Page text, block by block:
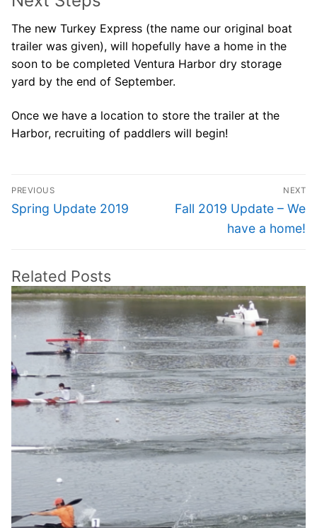
The new Turkey Express (the name our original boat
trailer was given), will hopefully have a home in the
soon to be completed Ventura Harbor dry storage
yard by the end of September.
Once we have a location to store the trailer at the
Harbor, recruiting of paddlers will begin!
Post
navigation
PREVIOUS
Previous
Spring Update 2019
NEXT
Next
Fall 2019 Update – We
have a home!
Related Posts